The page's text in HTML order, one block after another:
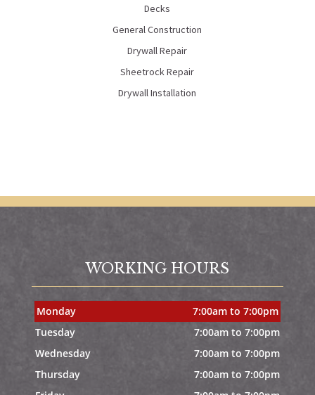
Decks
General Construction
Drywall Repair
Sheetrock Repair
Drywall Installation
WORKING HOURS
Monday
7:00am to 7:00pm
Tuesday
7:00am to 7:00pm
Wednesday
7:00am to 7:00pm
Thursday
7:00am to 7:00pm